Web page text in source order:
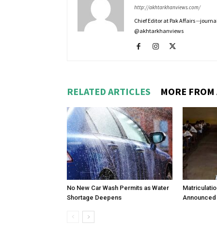
http://akhtarkhanviews.com/
Chief Editor at Pak Affairs --
@akhtarkhanviews
RELATED ARTICLES MORE
No New Car Wash Permits as Water
Shortage Deepens
Announced